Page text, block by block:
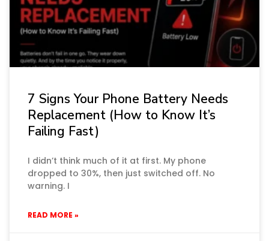
7 Signs Your Phone Battery Needs
Replacement (How to Know It’s
Failing Fast)
I didn’t think much of it at first. My phone
dropped to 30%, then just switched off. No
warning. I
READ MORE »